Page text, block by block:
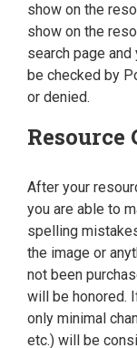
show on the
show on the
search page
be checked by
or denied.
Resource
After your
you are able to
spelling
the image or
not been
will be honored.
only minimal
etc.) will be